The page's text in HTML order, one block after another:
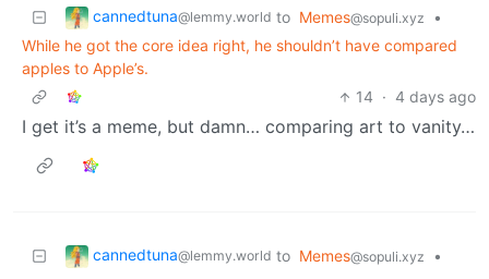
cannedtuna@lemmy.world to Memes@sopuli.xyz
•
While he got the core idea right, he shouldn’t have compared
apples to Apple’s.
14 · 4 days ago
I get it’s a meme, but damn… comparing art to vanity…
cannedtuna@lemmy.world to Memes@sopuli.xyz
•